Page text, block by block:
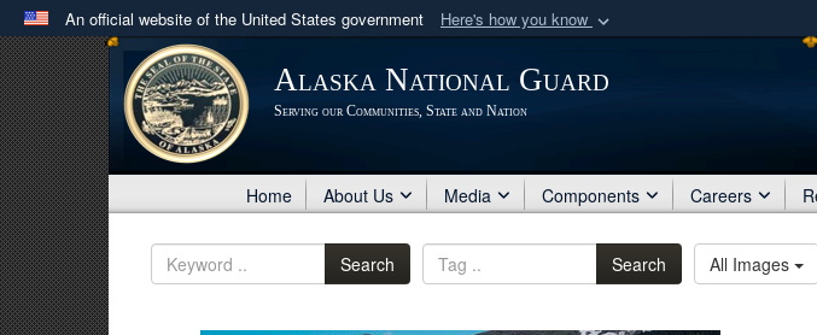
An official website of the United States government Here's how you know
Official websites use .mil
A .milwebsite belongs to an official U.S. Department of Defense organization
in the United States.
Alaska National Guard
Serving our Communities, State and Nation
Home About Us Media Components Careers
Search Search All Images